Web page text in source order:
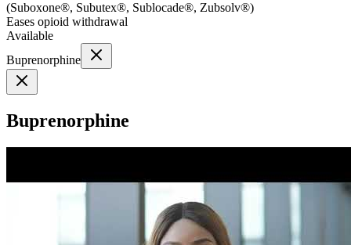
(Suboxone®, Subutex®, Sublocade®, Zubsolv®)
Eases opioid withdrawal
Available
Buprenorphine
Buprenorphine